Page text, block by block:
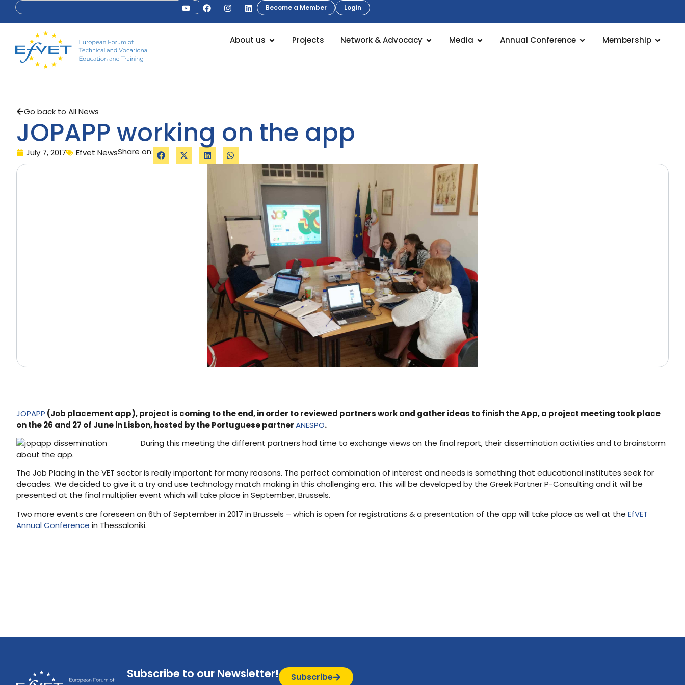
Become a Member Login
About us Projects Network & Advocacy Media Annual Conference Membership
Go back to All News
JOPAPP working on the app
July 7, 2017 Efvet NewsShare on:
JOPAPP (Job placement app), project is coming to the end, in order to reviewed partners work and gather ideas to finish the App, a project meeting took place
on the 26 and 27 of June in Lisbon, hosted by the Portuguese partnerANESPO.
During this meeting the different partners had time to exchange views on the final report, their dissemination activities and to brainstorm
about the app.
The Job Placing in the VET sector is really important for many reasons. The perfect combination of interest and needs is something that educational institutes seek for
decades. We decided to give it a try and use technology match making in this challenging era. This will be developed by the Greek Partner P-Consulting and it will be
presented at the final multiplier event which will take place in September, Brussels.
Two more events are foreseen on 6th of September in 2017 in Brussels – which is open for registrations & a presentation of the app will take place as well at the EfVET
Annual Conference in Thessaloniki.
Subscribe to our Newsletter! Subscribe